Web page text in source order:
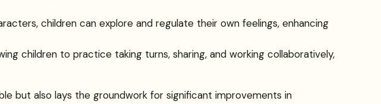
children can explore and regulate their own feelings, enhancing
children to practice taking turns, sharing, and working collaboratively,
but also lays the groundwork for significant improvements in